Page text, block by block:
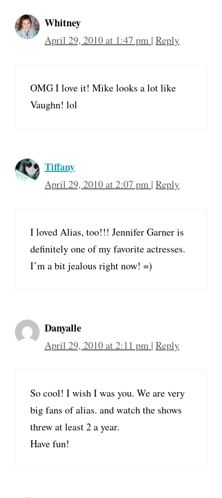
Whitney
April 29, 2010 at 1:47 pm | Reply
OMG I love it! Mike looks a lot like
Vaughn! lol
Tiffany
April 29, 2010 at 2:07 pm | Reply
I loved Alias, too!!! Jennifer Garner is
definitely one of my favorite actresses.
I’m a bit jealous right now! =)
Danyalle
April 29, 2010 at 2:11 pm | Reply
So cool! I wish I was you. We are very
big fans of alias. and watch the shows
threw at least 2 a year.
Have fun!